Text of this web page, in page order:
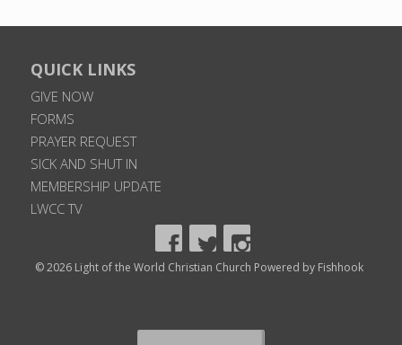
QUICK LINKS
GIVE NOW
FORMS
PRAYER REQUEST
SICK AND SHUT IN
MEMBERSHIP UPDATE
LWCC TV
© 2026 Light of the World Christian Church Powered by Fishhook